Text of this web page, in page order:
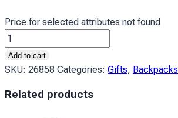
Price for selected attributes not found
Грут
Groot
quantity
Add to cart
SKU: 26858 Categories: Gifts, Backpacks
Related products